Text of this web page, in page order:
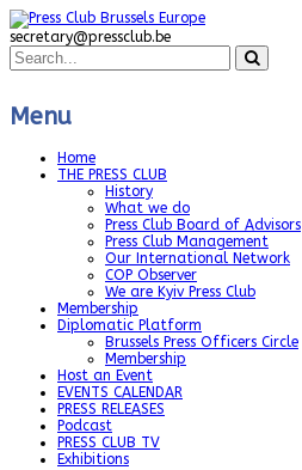
secretary@pressclub.be
Menu
Home
THE PRESS CLUB
History
What we do
Press Club Board of Advisors
Press Club Management
Our International Network
COP Observer
We are Kyiv Press Club
Membership
Diplomatic Platform
Brussels Press Officers Circle
Membership
Host an Event
EVENTS CALENDAR
PRESS RELEASES
Podcast
PRESS CLUB TV
Exhibitions